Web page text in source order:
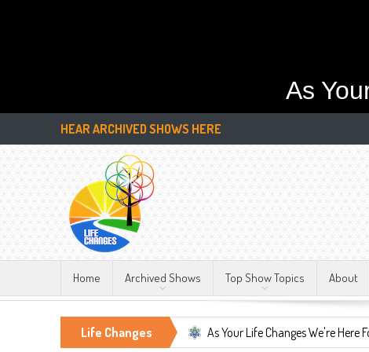
As
HEAR ARCHIVED SHOWS HERE
Home Archived Shows Top Show Topics About
Life Changes
LIFE CHANGES!!! As Your Life Changes We're Here For You.